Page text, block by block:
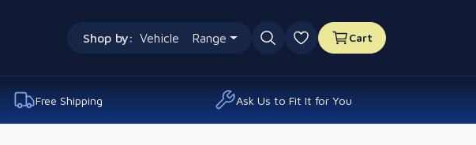
Shop by: Vehicle Range
0 favourites
Cart
Free Shipping Ask Us to Fit It for You